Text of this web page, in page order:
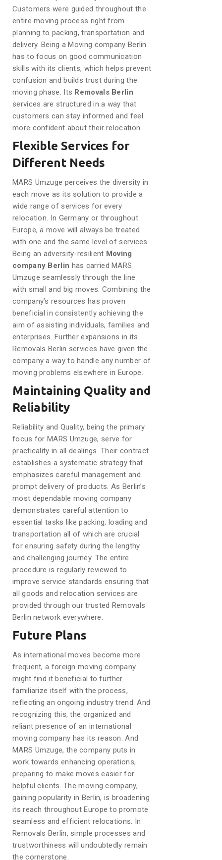
Customers were guided throughout the
entire moving process right from
planning to packing, transportation and
delivery. Being a Moving company Berlin
has to focus on good communication
skills with its clients, which helps prevent
confusion and builds trust during the
moving phase. Its Removals Berlin
services are structured in a way that
customers can stay informed and feel
more confident about their relocation.
Flexible Services for
Different Needs
MARS Umzuge perceives the diversity in
each move as its solution to provide a
wide range of services for every
relocation. In Germany or throughout
Europe, a move will always be treated
with one and the same level of services.
Being an adversity-resilient Moving
company Berlin has carried MARS
Umzuge seamlessly through the line
with small and big moves. Combining the
company’s resources has proven
beneficial in consistently achieving the
aim of assisting individuals, families and
enterprises. Further expansions in its
Removals Berlin services have given the
company a way to handle any number of
moving problems elsewhere in Europe.
Maintaining Quality and
Reliability
Reliability and Quality, being the primary
focus for MARS Umzuge, serve for
practicality in all dealings. Their contract
establishes a systematic strategy that
emphasizes careful management and
prompt delivery of products. As Berlin’s
most dependable moving company
demonstrates careful attention to
essential tasks like packing, loading and
transportation all of which are crucial
for ensuring safety during the lengthy
and challenging journey. The entire
procedure is regularly reviewed to
improve service standards ensuring that
all goods and relocation services are
provided through our trusted Removals
Berlin network everywhere.
Future Plans
As international moves become more
frequent, a foreign moving company
might find it beneficial to further
familiarize itself with the process,
reflecting an ongoing industry trend. And
recognizing this, the organized and
reliant presence of an international
moving company has its reason. And
MARS Umzuge, the company puts in
work towards enhancing operations,
preparing to make moves easier for
helpful clients. The moving company,
gaining popularity in Berlin, is broadening
its reach throughout Europe to promote
seamless and efficient relocations. In
Removals Berlin, simple processes and
trustworthiness will undoubtedly remain
the cornerstone.